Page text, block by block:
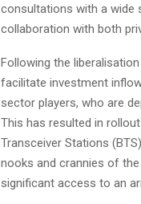
consultations with a wide
collaboration with both
Following the
facilitate investment
sector players, who are
This has resulted in
Transceiver Stations
nooks and crannies of
significant access to an